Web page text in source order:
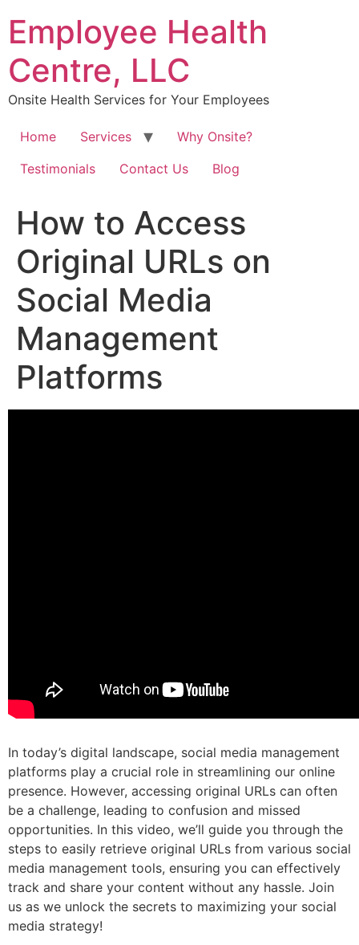
content
Employee Health
Centre, LLC
Onsite Health Services for Your Employees
Home Services
Why Onsite?
Testimonials
Contact Us Blog
How to Access
Original URLs on
Social Media
Management
Platforms
In today’s digital landscape, social media management
platforms play a crucial role in streamlining our online
presence. However, accessing original URLs can often
be a challenge, leading to confusion and missed
opportunities. In this video, we’ll guide you through the
steps to easily retrieve original URLs from various social
media management tools, ensuring you can effectively
track and share your content without any hassle. Join
us as we unlock the secrets to maximizing your social
media strategy!